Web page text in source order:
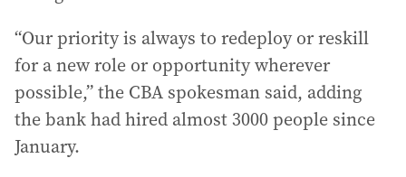
“Our priority is always to redeploy or reskill
for a new role or opportunity wherever
possible,” the CBA spokesman said, adding
the bank had hired almost 3000 people since
January.